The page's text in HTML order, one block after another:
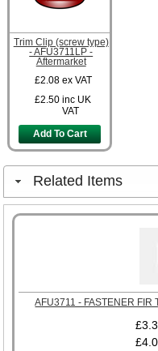
Trim Clip (screw type)
- AFU3711LP -
Aftermarket
£2.08 ex VAT
£2.50 inc UK
VAT
Add To Cart
Related Items
AFU3711 - FASTENER FIR